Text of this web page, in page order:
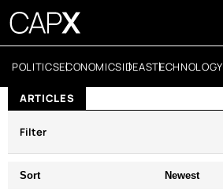
POLITICSECONOMICSIDEASTECHNOLOGY
ARTICLES
Filter
Sort Newest